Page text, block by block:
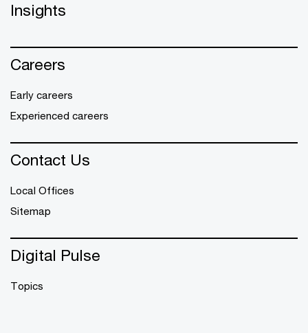
Insights
Careers
Early careers
Experienced careers
Contact Us
Local Offices
Sitemap
Digital Pulse
Topics